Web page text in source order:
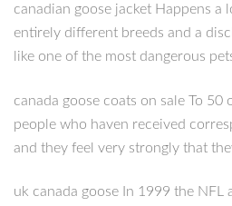
canadian goose jacket Happens
entirely different breeds and a
like one of the most dangerous
canada goose coats on sale To
people who haven received
and they feel very strongly that
uk canada goose In 1999 the NFL